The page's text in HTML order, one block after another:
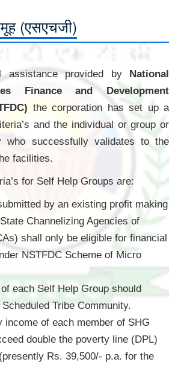
(एसएचजी)
assistance provided by National
Finance and Development
the corporation has set up a
and the individual or group or
who successfully validates to the
facilities.
for Self Help Groups are:
by an existing profit making
Channelizing Agencies of
shall only be eligible for financial
NSTFDC Scheme of Micro
each Self Help Group should
Tribe Community.
income of each member of SHG
double the poverty line (DPL)
Rs. 39,500/- p.a. for the